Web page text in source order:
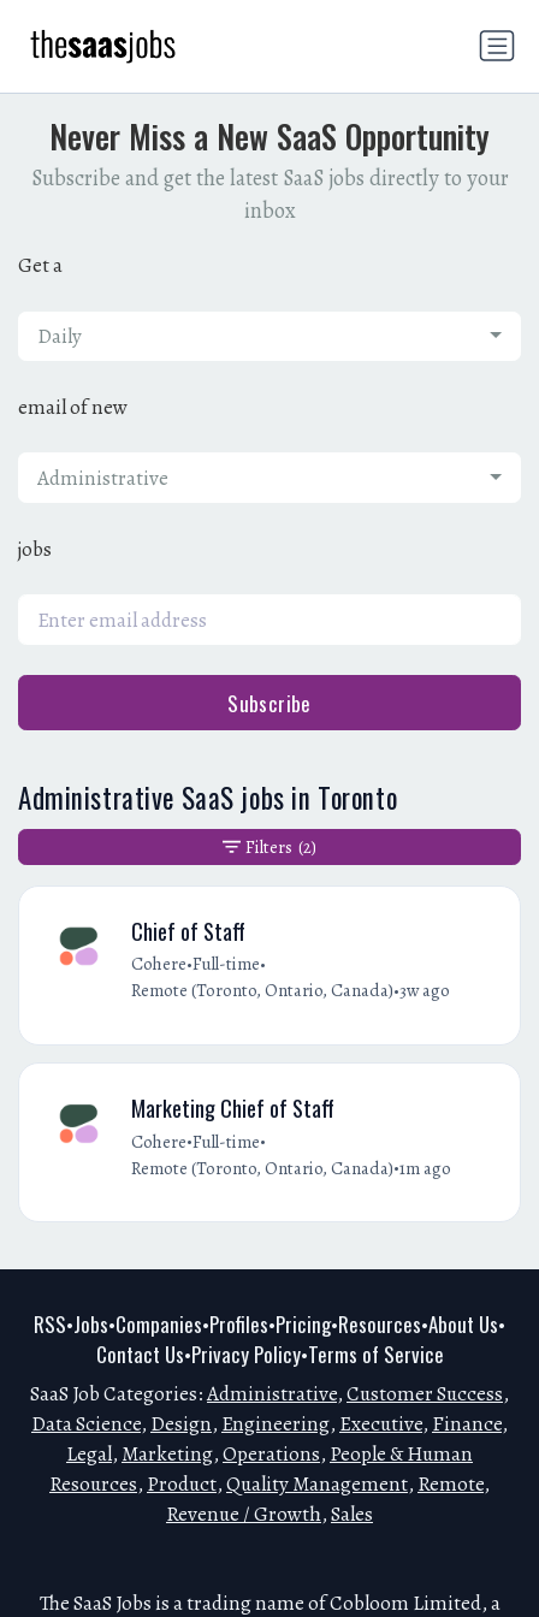
Never Miss a New SaaS Opportunity
Subscribe and get the latest SaaS jobs directly to your
inbox
Get a
Daily
email of new
Administrative
jobs
Subscribe
Administrative SaaS jobs in Toronto
Chief of Staff
Cohere•Full-time•
Remote (Toronto, Ontario, Canada)•3w ago
Marketing Chief of Staff
Cohere•Full-time•
Remote (Toronto, Ontario, Canada)•1m ago
Filters (2)
RSS•Jobs•Companies•Profiles•Pricing•Resources•About Us•
Contact Us•Privacy Policy•Terms of Service
SaaS Job Categories:Administrative,Customer Success,
Data Science, Design, Engineering, Executive, Finance,
Legal, Marketing,Operations, People & Human
Resources, Product,Quality Management, Remote,
Revenue / Growth,Sales
The SaaS Jobs is a trading name of Cobloom Limited, a